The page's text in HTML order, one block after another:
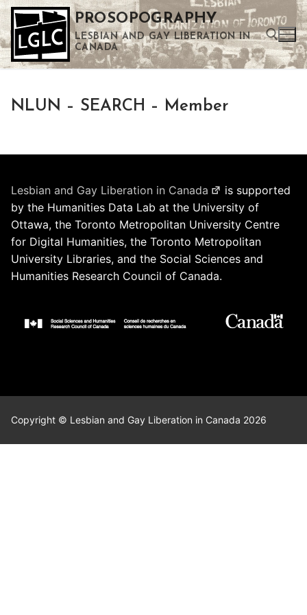
Skip
to
content
PROSOPOGRAPHY
LESBIAN AND GAY LIBERATION IN
CANADA
NLUN – SEARCH – Member
Lesbian and Gay Liberation in Canada
is supported
by the Humanities Data Lab at the University of
Ottawa, the Toronto Metropolitan University Centre
for Digital Humanities, the Toronto Metropolitan
University Libraries, and the Social Sciences and
Humanities Research Council of Canada.
Copyright © Lesbian and Gay Liberation in Canada 2026